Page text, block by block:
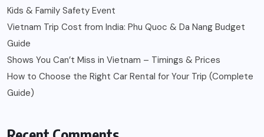
on Diabetes: All you need to know
Non
3 U’s of Effective Parenting | A to Z Challenge by
#BlogChatterA2Z